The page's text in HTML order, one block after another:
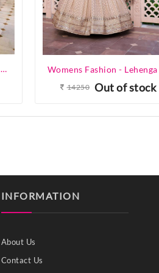
Womens Fashion - Lehenga Choli - Designer Lehenga
14250 Out of stock
INFORMATION
About Us
Contact Us